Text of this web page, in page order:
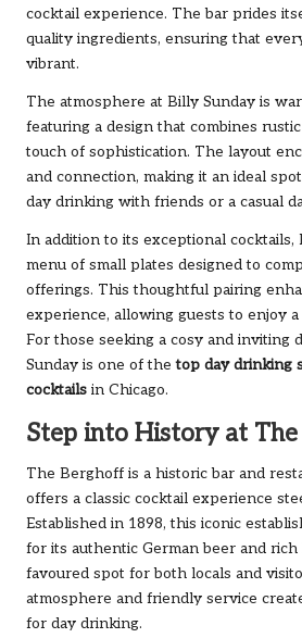
cocktail experience. The bar prides
quality ingredients, ensuring that
vibrant.
The atmosphere at Billy Sunday is
featuring a design that combines
touch of sophistication. The layout
and connection, making it an ideal
day drinking with friends or a casual
In addition to its exceptional cocktails,
menu of small plates designed to
offerings. This thoughtful pairing
experience, allowing guests to enjoy
For those seeking a cosy and inviting
Sunday is one of thetop day drinking
cocktails in Chicago.
Step into History at
The Berghoff is a historic bar and
offers a classic cocktail experience
Established in 1898, this iconic
for its authentic German beer and rich
favoured spot for both locals and
atmosphere and friendly service
for day drinking.